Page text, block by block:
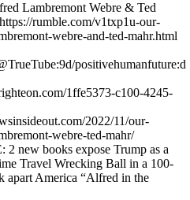
Lambremont Webre & Ted
rumble.com/v1txp1u-our-
webre-and-ted-mahr.html
positivehumanfuture:d
1ffe5373-c100-4245-
2022/11/our-
webre-ted-mahr/
2 new books expose Trump as a
Travel Wrecking Ball in a 100-
apart America “Alfred in the